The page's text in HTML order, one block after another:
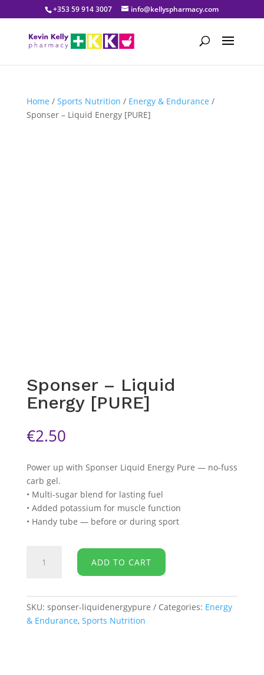
+353 59 914 3007 info@kellyspharmacy.com
Home / Sports Nutrition / Energy & Endurance /
Sponser – Liquid Energy [PURE]
Sponser – Liquid
Energy [PURE]
€2.50
Power up with Sponser Liquid Energy Pure — no-fuss
carb gel.
• Multi-sugar blend for lasting fuel
• Added potassium for muscle function
• Handy tube — before or during sport
[PURE]
quantity
ADD TO CART
SKU: sponser-liquidenergypure Categories: Energy
& Endurance, Sports Nutrition